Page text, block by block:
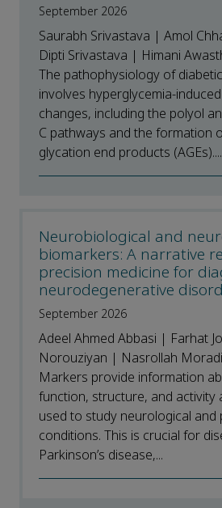
September 2026
Saurabh Srivastava | Amol
Dipti Srivastava | Himani
The pathophysiology of
involves hyperglycemia-
changes, including the polyol
C pathways and the formation
glycation end products (AGEs)....
Neurobiological and
biomarkers: A narrative
precision medicine for
neurodegenerative
September 2026
Adeel Ahmed Abbasi | Farhat
Norouziyan | Nasrollah
Markers provide information
function, structure, and activity
used to study neurological and
conditions. This is crucial for
Parkinson’s disease,...